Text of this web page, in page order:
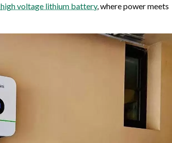
high voltage lithium battery, where power meets